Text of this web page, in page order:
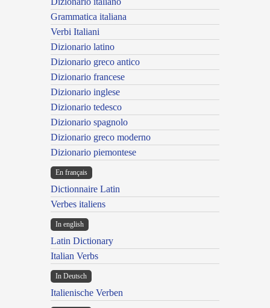
Grammatica italiana
Verbi Italiani
Dizionario latino
Dizionario greco antico
Dizionario francese
Dizionario inglese
Dizionario tedesco
Dizionario spagnolo
Dizionario greco moderno
Dizionario piemontese
En français
Dictionnaire Latin
Verbes italiens
In english
Latin Dictionary
Italian Verbs
In Deutsch
Italienische Verben